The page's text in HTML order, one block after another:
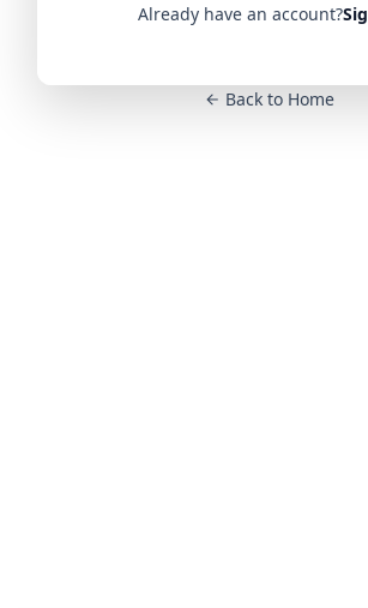
Already have an account?
Back to Home